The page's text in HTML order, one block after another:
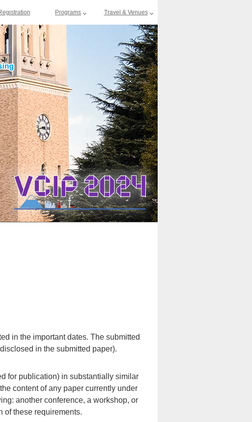
Programs Travel & Venues
in the important dates. The submitted
in the submitted paper).
for publication) in substantially similar
content of any paper currently under
another conference, a workshop, or
of these requirements.